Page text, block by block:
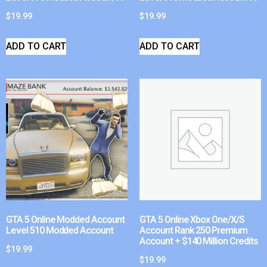
$19.99
ADD TO CART
$19.99
ADD TO CART
GTA 5 Online Modded Account
Level 510 Modded Account
$19.99
GTA 5 Online Xbox One/X/S
Account Rank 250 Premium
Account + $140 Million Credits
$19.99